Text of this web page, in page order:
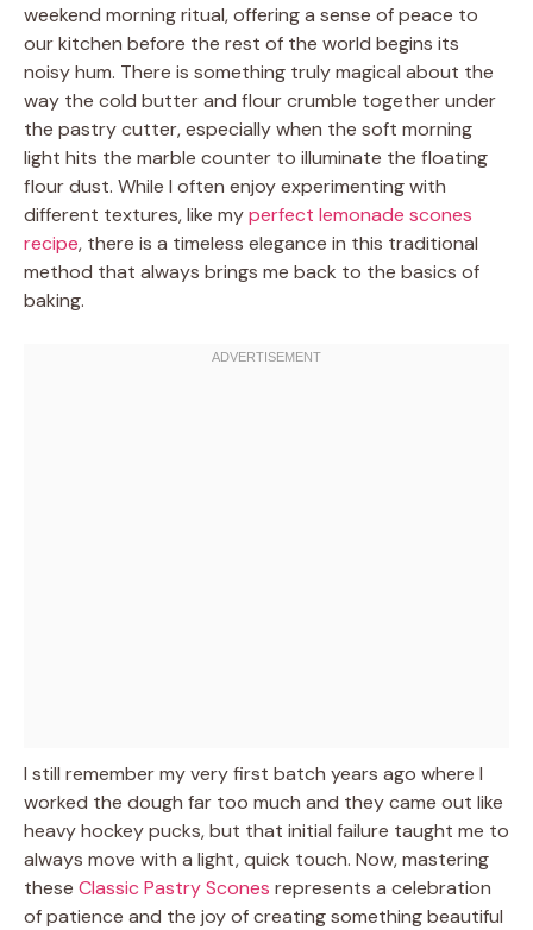
weekend morning ritual, offering a sense of peace to
our kitchen before the rest of the world begins its
noisy hum. There is something truly magical about the
way the cold butter and flour crumble together under
the pastry cutter, especially when the soft morning
light hits the marble counter to illuminate the floating
flour dust. While I often enjoy experimenting with
different textures, like myperfect lemonade scones
recipe, there is a timeless elegance in this traditional
method that always brings me back to the basics of
baking.
I still remember my very first batch years ago where I
worked the dough far too much and they came out like
heavy hockey pucks, but that initial failure taught me to
always move with a light, quick touch. Now, mastering
these Classic Pastry Scones represents a celebration
of patience and the joy of creating something beautiful